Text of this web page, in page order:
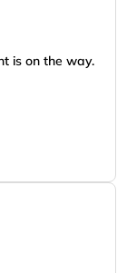
is on the way.